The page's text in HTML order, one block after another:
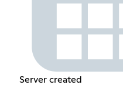
Server created